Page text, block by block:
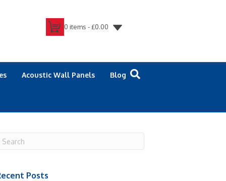
0 items -£0.00
Acoustic Wall Panels Blog
Posts